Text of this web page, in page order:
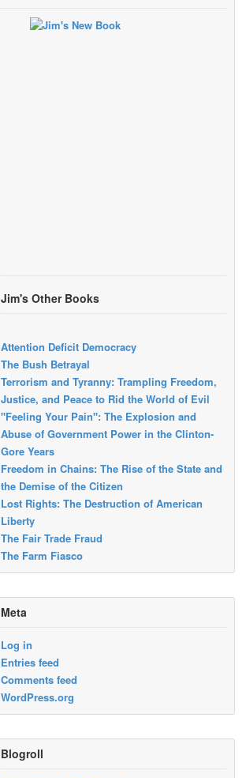
Jim's Other Books
Attention Deficit Democracy
The Bush Betrayal
Terrorism and Tyranny: Trampling Freedom,
Justice, and Peace to Rid the World of Evil
"Feeling Your Pain": The Explosion and
Abuse of Government Power in the Clinton-
Gore Years
Freedom in Chains: The Rise of the State and
the Demise of the Citizen
Lost Rights: The Destruction of American
Liberty
The Fair Trade Fraud
The Farm Fiasco
Meta
Log in
Entries feed
Comments feed
WordPress.org
Blogroll